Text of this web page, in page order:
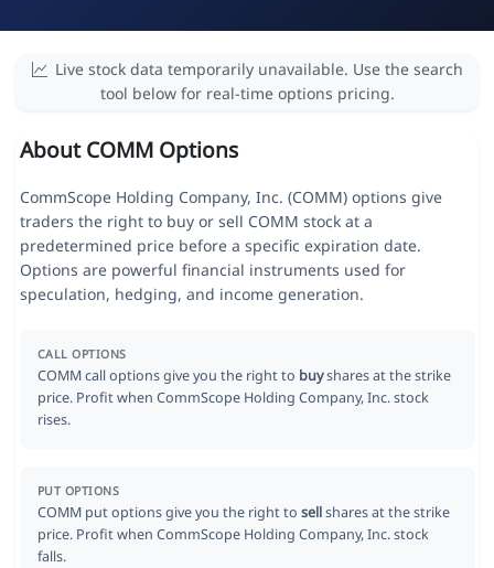
Live stock data temporarily unavailable. Use the search
tool below for real-time options pricing.
About COMM Options
CommScope Holding Company, Inc. (COMM) options give
traders the right to buy or sell COMM stock at a
predetermined price before a specific expiration date.
Options are powerful financial instruments used for
speculation, hedging, and income generation.
CALL OPTIONS
COMM call options give you the right to buyshares at the strike
price. Profit when CommScope Holding Company, Inc. stock
rises.
PUT OPTIONS
COMM put options give you the right to sellshares at the strike
price. Profit when CommScope Holding Company, Inc. stock
falls.